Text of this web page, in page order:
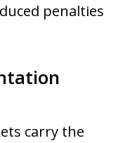
penalties
carry the